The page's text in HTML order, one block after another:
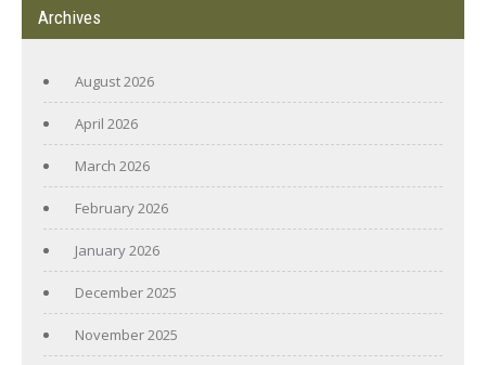
Archives
August 2026
April 2026
March 2026
February 2026
January 2026
December 2025
November 2025